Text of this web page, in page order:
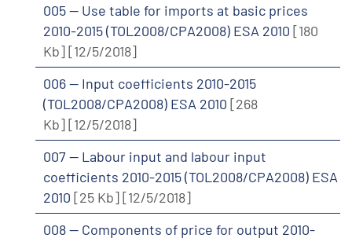
005 -- Use table for imports at basic prices
2010-2015 (TOL2008/CPA2008) ESA 2010 [180
Kb][12/5/2018]
006 -- Input coefficients 2010-2015
(TOL2008/CPA2008) ESA 2010 [268
Kb][12/5/2018]
007 -- Labour input and labour input
coefficients 2010-2015 (TOL2008/CPA2008) ESA
2010 [25 Kb][12/5/2018]
008 -- Components of price for output 2010-